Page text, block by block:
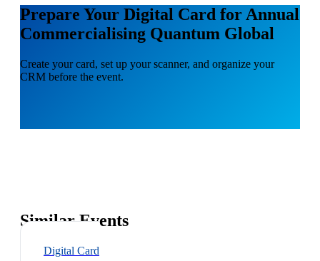
Prepare Your Digital Card for Annual
Commercialising Quantum Global
Create your card, set up your scanner, and organize your
CRM before the event.
Similar Events
Digital Card